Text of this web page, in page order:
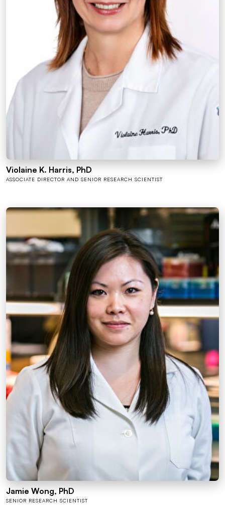
Violaine K. Harris, PhD
ASSOCIATE DIRECTOR AND SENIOR RESEARCH SCIENTIST
Jamie Wong, PhD
SENIOR RESEARCH SCIENTIST